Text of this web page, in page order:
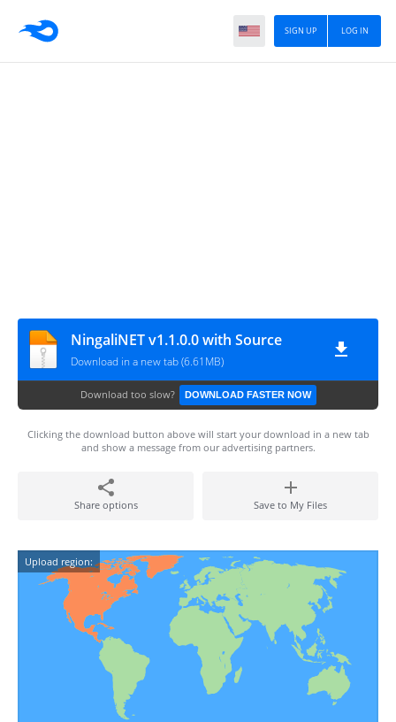
LOG IN
SIGN UP
NingaliNET v1.1.0.0 with Source
Download in a new tab (6.61MB)
Download too slow? DOWNLOAD FASTER NOW
Clicking the download button above will start your download in a new tab
and show a message from our advertising partners.
Share options Save to My Files
Upload region: